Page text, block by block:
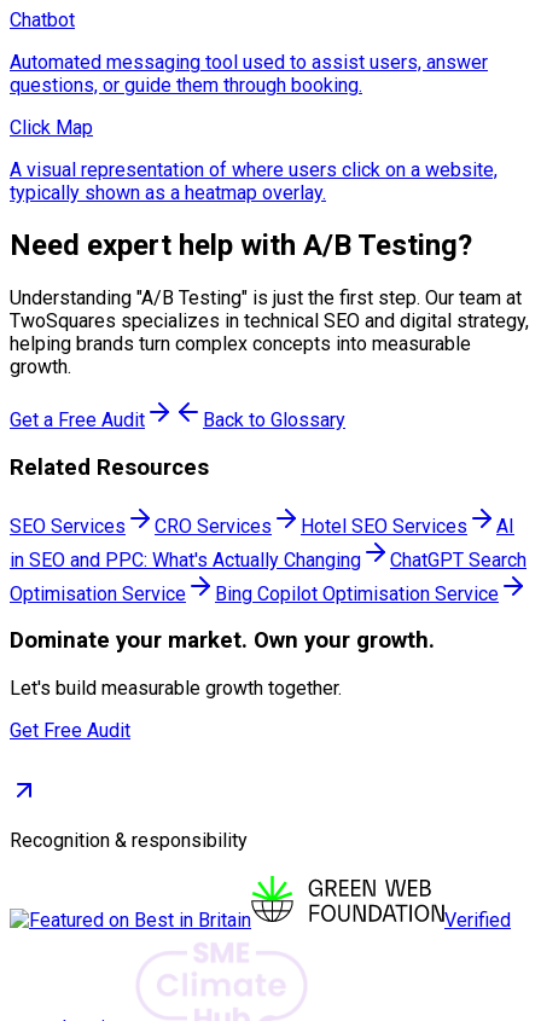
Chatbot
Automated messaging tool used to assist users, answer
questions, or guide them through booking.
Click Map
A visual representation of where users click on a website,
typically shown as a heatmap overlay.
Need expert help with A/B Testing?
Understanding "A/B Testing" is just the first step. Our team at
TwoSquares specializes in technical SEO and digital strategy,
helping brands turn complex concepts into measurable
growth.
Get a Free Audit Back to Glossary
Related Resources
SEO Services CRO Services Hotel SEO Services
AI
in SEO and PPC: What's Actually Changing
ChatGPT Search
Optimisation Service
Bing Copilot Optimisation Service
Dominate your market. Own your growth.
Let's build measurable growth together.
Get Free Audit
Recognition & responsibility
Verified